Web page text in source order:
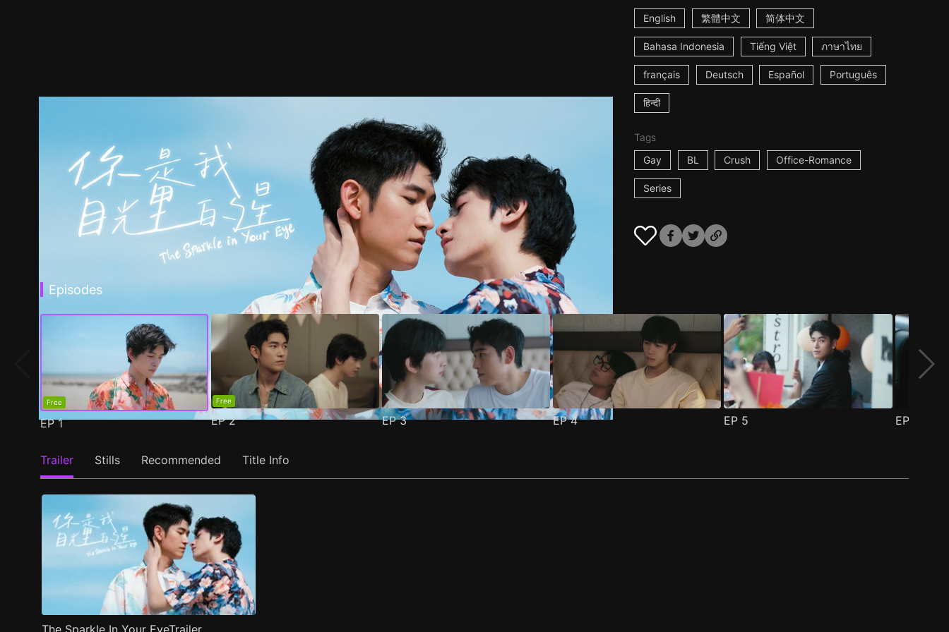
English
繁體中文 简体中文
Bahasa Indonesia Tiếng Việt ภาษาไทย
français Deutsch Español Português
हिन्दी
Tags
Gay
BL Crush Office-Romance
Series
Episodes
Free
EP1
Free
EP2 EP3 EP4 EP 5 EP
Trailer Stills Recommended Title Info
The Sparkle In Your EyeTrailer